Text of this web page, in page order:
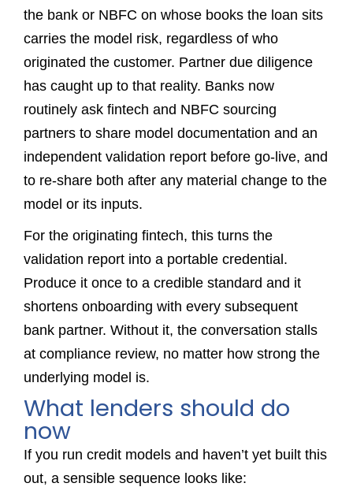
the bank or NBFC on whose books the loan sits
carries the model risk, regardless of who
originated the customer. Partner due diligence
has caught up to that reality. Banks now
routinely ask fintech and NBFC sourcing
partners to share model documentation and an
independent validation report before go-live, and
to re-share both after any material change to the
model or its inputs.
For the originating fintech, this turns the
validation report into a portable credential.
Produce it once to a credible standard and it
shortens onboarding with every subsequent
bank partner. Without it, the conversation stalls
at compliance review, no matter how strong the
underlying model is.
What lenders should do
now
If you run credit models and haven’t yet built this
out, a sensible sequence looks like: